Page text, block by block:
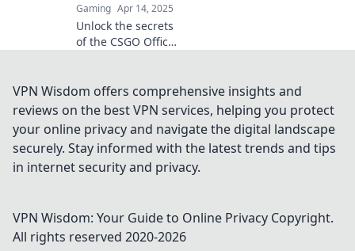
Gaming Apr 14, 2025
Unlock the secrets
of the CSGO Office
Discover tips,
tricks, and
strategies that will
transform your
skills.
VPN Wisdom offers comprehensive insights and
reviews on the best VPN services, helping you protect
your online privacy and navigate the digital landscape
securely. Stay informed with the latest trends and tips
in internet security and privacy.
VPN Wisdom: Your Guide to Online Privacy Copyright.
All rights reserved 2020-2026